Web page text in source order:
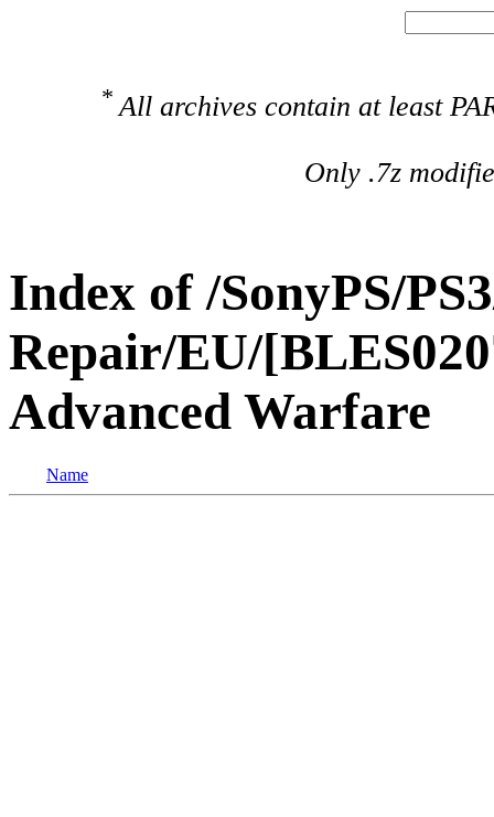
* All archives contain at least
Only .7z
Index of /SonyPS/
Repair/EU/
Advanced Warfare
Name